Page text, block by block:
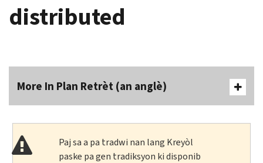
distributed
More In Plan Retrèt (an anglè)
Paj sa a pa tradwi nan lang Kreyòl
paske pa gen tradiksyon ki disponib